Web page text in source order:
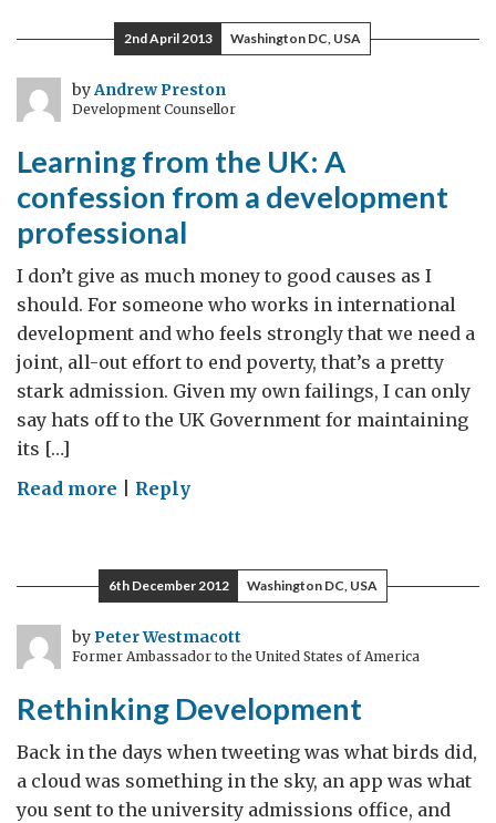
the
Balance
of
Competences
2nd April 2013 Washington DC, USA
byAndrew Preston
Development Counsellor
Learning from the UK: A
confession from a development
professional
I don’t give as much money to good causes as I
should. For someone who works in international
development and who feels strongly that we need a
joint, all-out effort to end poverty, that’s a pretty
stark admission. Given my own failings, I can only
say hats off to the UK Government for maintaining
its […]
Read more on
the
UK:
A
confession
a
development
professional
Reply
6th December 2012 Washington DC, USA
byPeter Westmacott
Former Ambassador to the United States of America
Rethinking Development
Back in the days when tweeting was what birds did,
a cloud was something in the sky, an app was what
you sent to the university admissions office, and